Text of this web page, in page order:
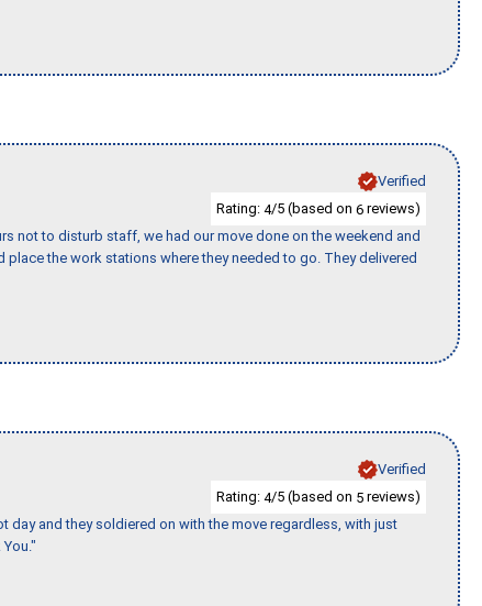
Verified
Rating: 4/5 (based on 6 reviews)
not to disturb staff, we had our move done on the weekend and
the work stations where they needed to go. They delivered
Verified
Rating: 4/5 (based on 5 reviews)
day and they soldiered on with the move regardless, with just